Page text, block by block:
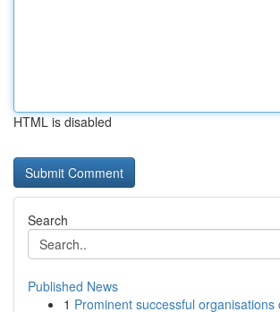
HTML is disabled
Search
Published News
1 Prominent successful organisations